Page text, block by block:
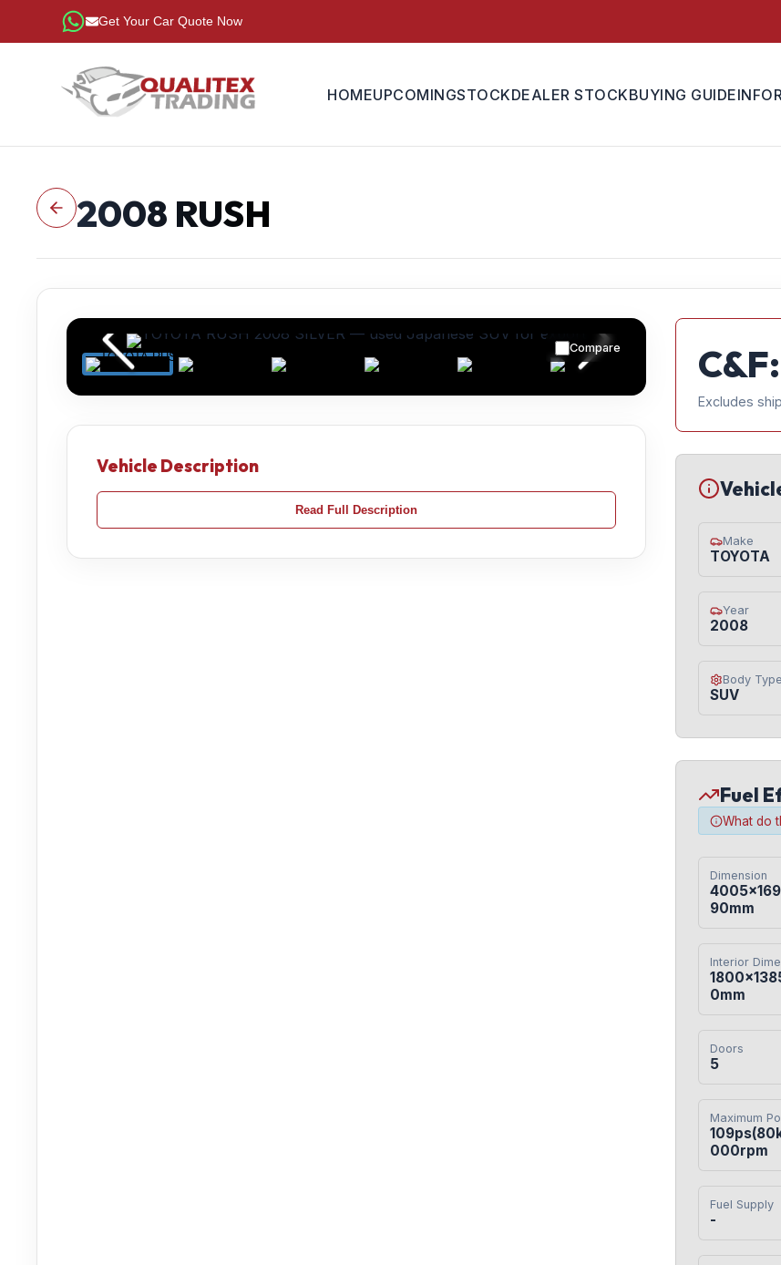
Get Your Car Quote Now
HOMEUPCOMINGSTOCKDEALER STOCKBUYING GUIDE
2008 RUSH
Compare
Vehicle Description
Read Full Description
Excludes
Make
TOYOTA
Year
2008
Body Type
SUV
Fuel
What do
Dimension
90mm
Interior
0mm
Doors
5
Maximum
000rpm
Fuel Supply
-